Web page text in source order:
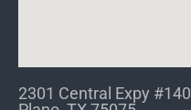
2301 Central Expy #140